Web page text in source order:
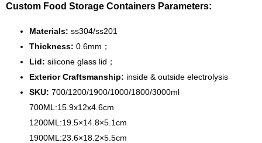
Custom Food Storage Containers Parameters:
Materials: ss304/ss201
Thickness: 0.6mm；
Lid: silicone glass lid；
Exterior Craftsmanship: inside & outside electrolysis
SKU: 700/1200/1900/1000/1800/3000ml
700ML:15.9x12x4.6cm
1200ML:19.5×14.8×5.1cm
1900ML:23.6×18.2×5.5cm